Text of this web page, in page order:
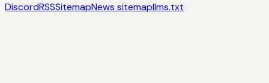
DiscordRSSSitemapNews sitemapllms.txt